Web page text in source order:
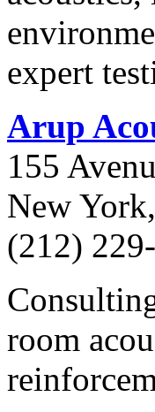
expert
Arup
155
New
(212)
room